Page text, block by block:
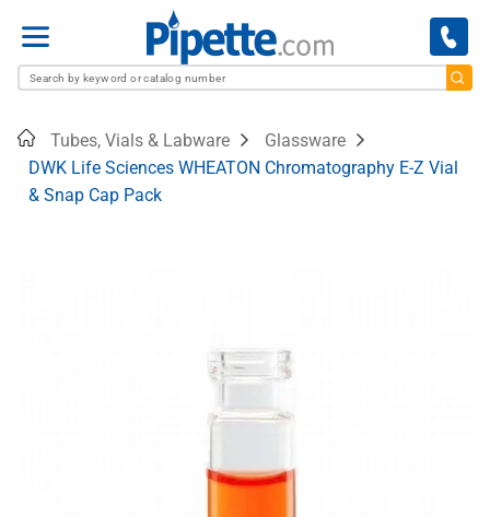
Menu
HomeTubes, Vials & Labware
Glassware
DWK Life Sciences WHEATON Chromatography E-Z Vial
& Snap Cap Pack